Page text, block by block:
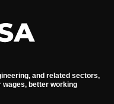
and related sectors,
better working